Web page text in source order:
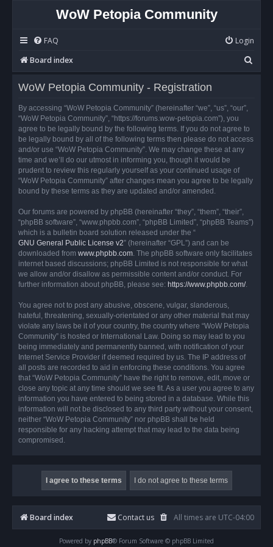
WoW Petopia Community
FAQ
Login
Board index
e
WoW Petopia Community - Registration
By accessing “WoW Petopia Community” (hereinafter “we”, “us”, “our”,
“WoW Petopia Community”, “https://forums.wow-petopia.com”), you
agree to be legally bound by the following terms. If you do not agree to
be legally bound by all of the following terms then please do not access
and/or use “WoW Petopia Community”. We may change these at any
time and we’ll do our utmost in informing you, though it would be
prudent to review this regularly yourself as your continued usage of
“WoW Petopia Community” after changes mean you agree to be legally
bound by these terms as they are updated and/or amended.
Our forums are powered by phpBB (hereinafter “they”, “them”, “their”,
“phpBB software”, “www.phpbb.com”, “phpBB Limited”, “phpBB Teams”)
which is a bulletin board solution released under the “
GNU General Public License v2” (hereinafter “GPL”) and can be
downloaded from www.phpbb.com. The phpBB software only facilitates
internet based discussions; phpBB Limited is not responsible for what
we allow and/or disallow as permissible content and/or conduct. For
further information about phpBB, please see: https://www.phpbb.com/.
You agree not to post any abusive, obscene, vulgar, slanderous,
hateful, threatening, sexually-orientated or any other material that may
violate any laws be it of your country, the country where “WoW Petopia
Community” is hosted or International Law. Doing so may lead to you
being immediately and permanently banned, with notification of your
Internet Service Provider if deemed required by us. The IP address of
all posts are recorded to aid in enforcing these conditions. You agree
that “WoW Petopia Community” have the right to remove, edit, move or
close any topic at any time should we see fit. As a user you agree to any
information you have entered to being stored in a database. While this
information will not be disclosed to any third party without your consent,
neither “WoW Petopia Community” nor phpBB shall be held
responsible for any hacking attempt that may lead to the data being
compromised.
Board index All times are UTC-04:00
Contact us
Powered by phpBB® Forum Software © phpBB Limited